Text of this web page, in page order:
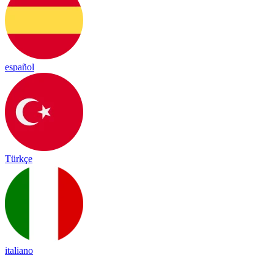
español
Türkçe
italiano